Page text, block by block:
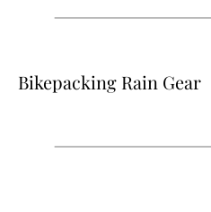
Bikepacking Rain Gear